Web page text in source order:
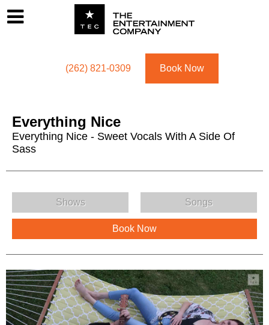
(262) 821-0309 Book Now
Everything Nice
Everything Nice - Sweet Vocals With A Side Of
Sass
Everything Nice Menu
Shows Songs
Book Now